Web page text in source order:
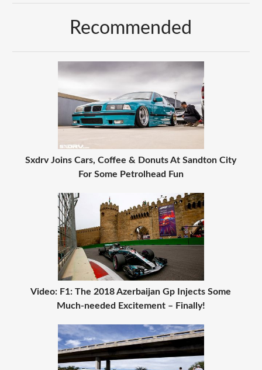
Recommended
Sxdrv Joins Cars, Coffee & Donuts At Sandton City
For Some Petrolhead Fun
Video: F1: The 2018 Azerbaijan Gp Injects Some
Much-needed Excitement – Finally!